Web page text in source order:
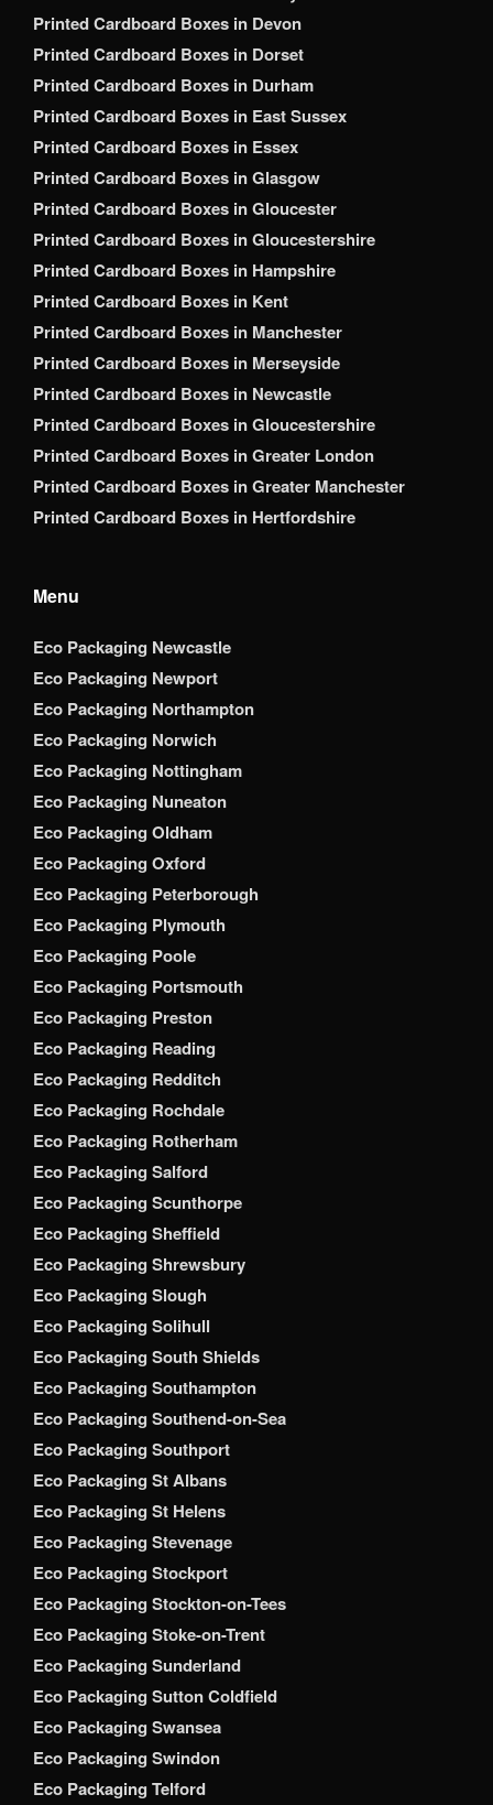
Printed Cardboard Boxes in Devon
Printed Cardboard Boxes in Dorset
Printed Cardboard Boxes in Durham
Printed Cardboard Boxes in East Sussex
Printed Cardboard Boxes in Essex
Printed Cardboard Boxes in Glasgow
Printed Cardboard Boxes in Gloucester
Printed Cardboard Boxes in Gloucestershire
Printed Cardboard Boxes in Hampshire
Printed Cardboard Boxes in Kent
Printed Cardboard Boxes in Manchester
Printed Cardboard Boxes in Merseyside
Printed Cardboard Boxes in Newcastle
Printed Cardboard Boxes in Gloucestershire
Printed Cardboard Boxes in Greater London
Printed Cardboard Boxes in Greater Manchester
Printed Cardboard Boxes in Hertfordshire
Menu
Eco Packaging Newcastle
Eco Packaging Newport
Eco Packaging Northampton
Eco Packaging Norwich
Eco Packaging Nottingham
Eco Packaging Nuneaton
Eco Packaging Oldham
Eco Packaging Oxford
Eco Packaging Peterborough
Eco Packaging Plymouth
Eco Packaging Poole
Eco Packaging Portsmouth
Eco Packaging Preston
Eco Packaging Reading
Eco Packaging Redditch
Eco Packaging Rochdale
Eco Packaging Rotherham
Eco Packaging Salford
Eco Packaging Scunthorpe
Eco Packaging Sheffield
Eco Packaging Shrewsbury
Eco Packaging Slough
Eco Packaging Solihull
Eco Packaging South Shields
Eco Packaging Southampton
Eco Packaging Southend-on-Sea
Eco Packaging Southport
Eco Packaging St Albans
Eco Packaging St Helens
Eco Packaging Stevenage
Eco Packaging Stockport
Eco Packaging Stockton-on-Tees
Eco Packaging Stoke-on-Trent
Eco Packaging Sunderland
Eco Packaging Sutton Coldfield
Eco Packaging Swansea
Eco Packaging Swindon
Eco Packaging Telford